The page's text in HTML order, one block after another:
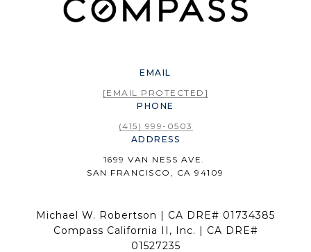
EMAIL
[EMAIL PROTECTED]
PHONE
(415) 999-0503
ADDRESS
1699 VAN NESS AVE.
SAN FRANCISCO, CA 94109
Michael W. Robertson | CA DRE# 01734385
Compass California II, Inc. | CA DRE#
01527235